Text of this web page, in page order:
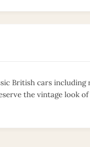
British cars
the vintage look of